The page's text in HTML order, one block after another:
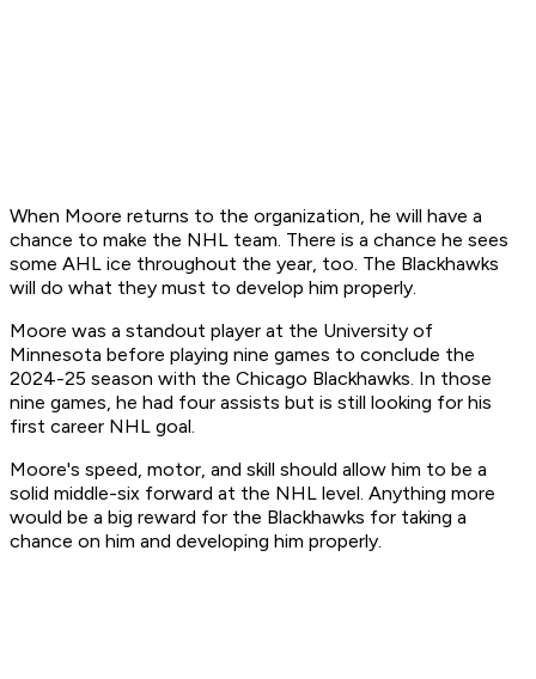
When Moore returns to the organization, he will have a
chance to make the NHL team. There is a chance he sees
some AHL ice throughout the year, too. The Blackhawks
will do what they must to develop him properly.
Moore was a standout player at the University of
Minnesota before playing nine games to conclude the
2024-25 season with the Chicago Blackhawks. In those
nine games, he had four assists but is still looking for his
first career NHL goal.
Moore's speed, motor, and skill should allow him to be a
solid middle-six forward at the NHL level. Anything more
would be a big reward for the Blackhawks for taking a
chance on him and developing him properly.